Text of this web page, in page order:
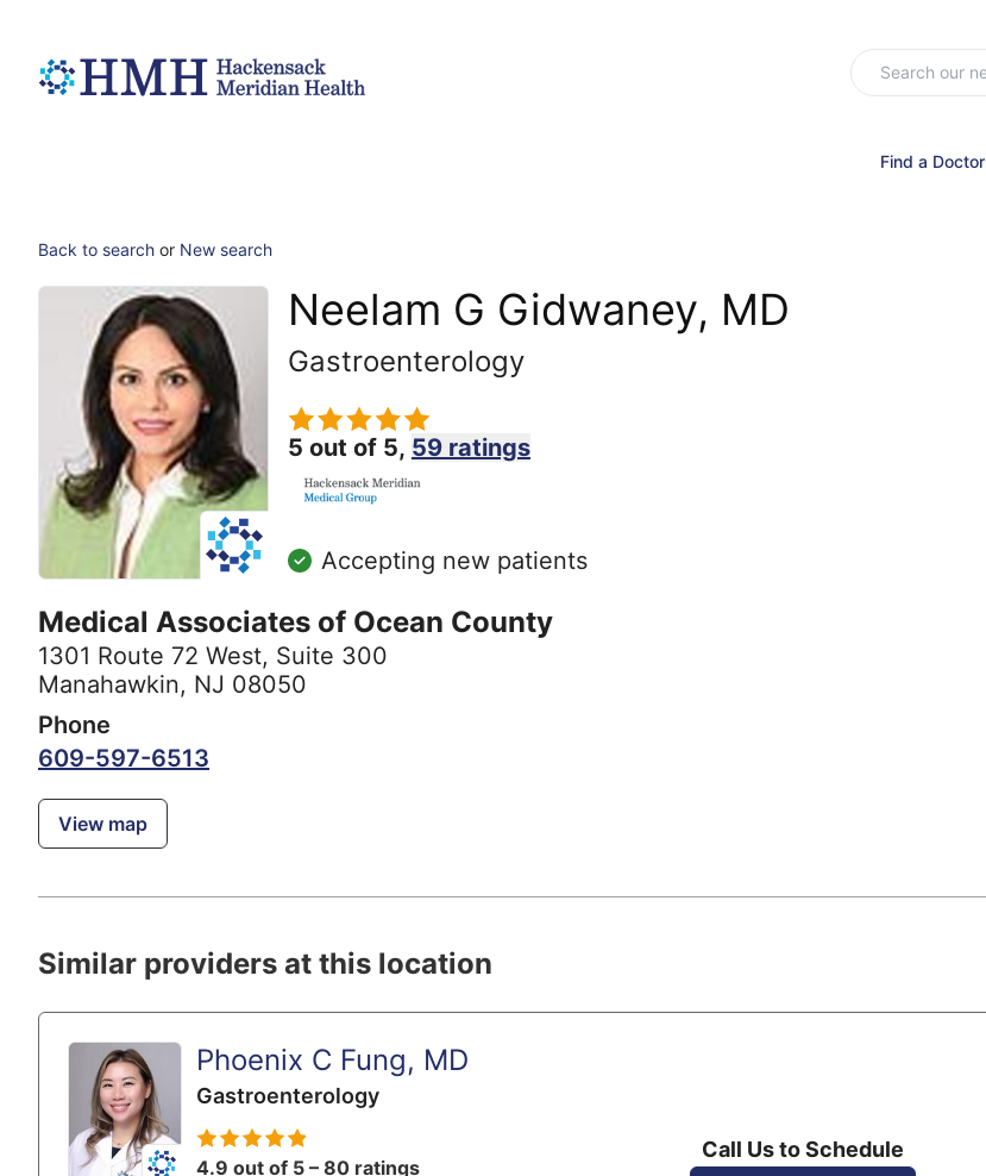
Find a Doctor
Back to search or New search
Neelam G Gidwaney, MD
Gastroenterology
5 out of 5, 59 ratings
Accepting new patients
Medical Associates of Ocean County
1301 Route 72 West, Suite 300
Manahawkin, NJ 08050
Phone
609-597-6513
View map
Similar providers at this location
Phoenix C Fung, MD
Gastroenterology
4.9 out of 5 – 80 ratings
Call Us to Schedule